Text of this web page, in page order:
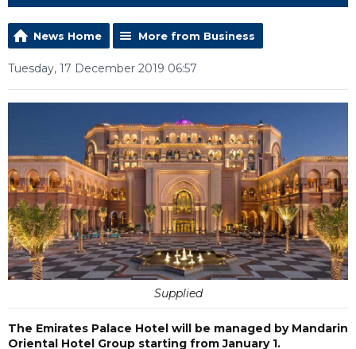
News Home More from Business
Tuesday, 17 December 2019 06:57
Supplied
The Emirates Palace Hotel will be managed by Mandarin
Oriental Hotel Group starting from January 1.